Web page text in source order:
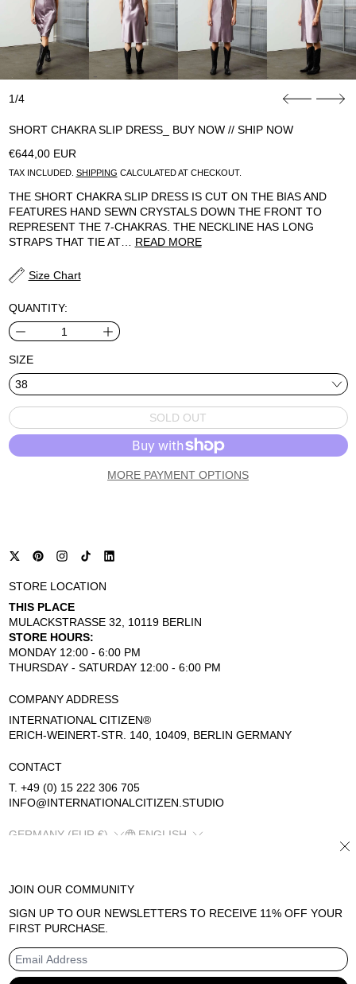
1/4
SHORT CHAKRA SLIP DRESS_ BUY NOW // SHIP NOW
REGULAR PRICE
€644,00 EUR
TAX INCLUDED. SHIPPING CALCULATED AT CHECKOUT.
THE SHORT CHAKRA SLIP DRESS IS CUT ON THE BIAS AND
FEATURES HAND SEWN CRYSTALS DOWN THE FRONT TO
REPRESENT THE 7-CHAKRAS. THE NECKLINE HAS LONG
STRAPS THAT TIE AT… READ MORE
Size Chart
QUANTITY:
SIZE
SOLD OUT
MORE PAYMENT OPTIONS
STORE LOCATION
THIS PLACE
MULACKSTRASSE 32, 10119 BERLIN
STORE HOURS:
MONDAY 12:00 - 6:00 PM
THURSDAY - SATURDAY 12:00 - 6:00 PM
COMPANY ADDRESS
INTERNATIONAL CITIZEN®
ERICH-WEINERT-STR. 140, 10409, BERLIN GERMANY
CONTACT
T. +49 (0) 15 222 306 705
INFO@INTERNATIONALCITIZEN.STUDIO
COUNTRY/REGION
GERMANY (EUR €) LANGUAGE
ENGLISH
© 2026INTERNATIONAL CITIZEN
REFUND POLICY
TERMS OF SERVICE
PRIVACY POLICY
LEGAL NOTICE
POWERED BY SHOPIFY
JOIN OUR COMMUNITY
SIGN UP TO OUR NEWSLETTERS TO RECEIVE 11% OFF YOUR
FIRST PURCHASE.
EMAIL ADDRESS